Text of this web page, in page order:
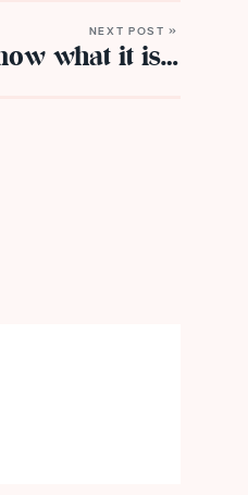
NEXT POST »
what it is…